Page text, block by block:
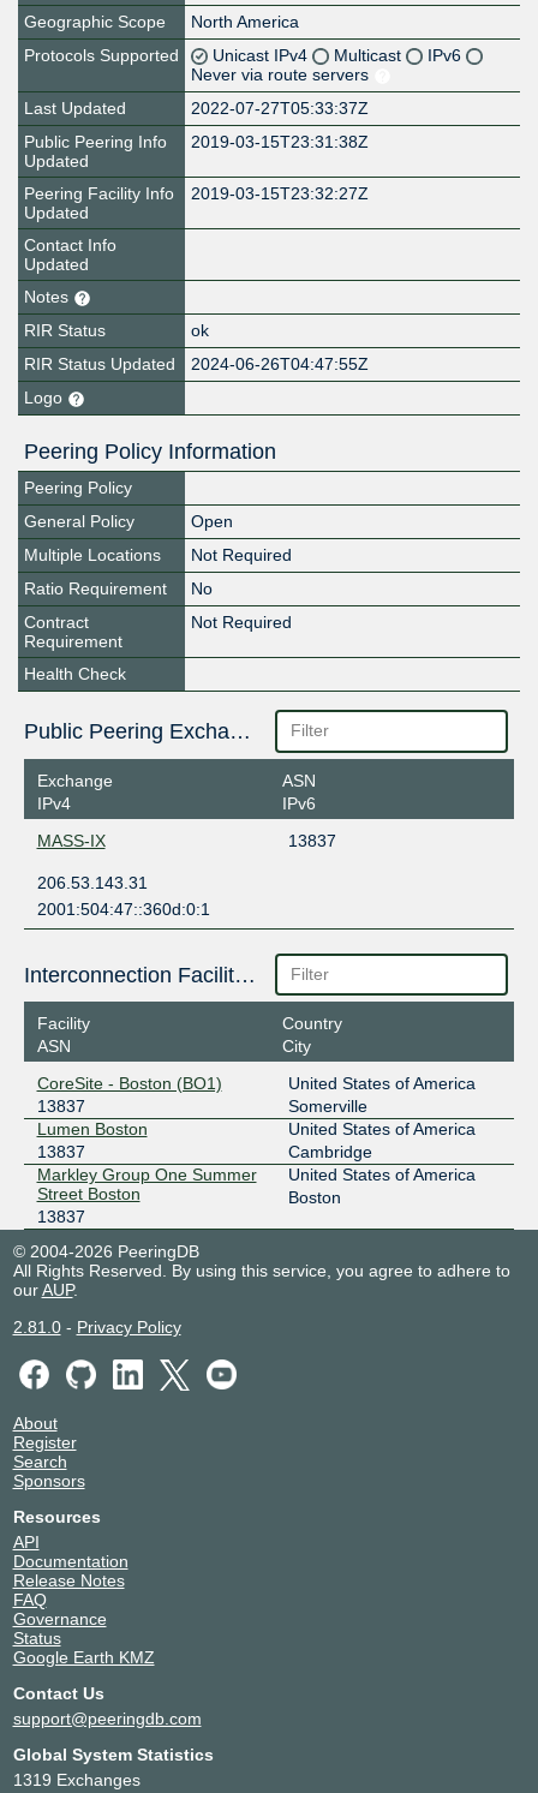
Geographic Scope
North America
Protocols Supported
Unicast IPv4 Multicast
IPv6
Never via route servers
Last Updated
2022-07-27T05:33:37Z
Public Peering Info
Updated
2019-03-15T23:31:38Z
Peering Facility Info
Updated
2019-03-15T23:32:27Z
Contact Info
Updated
Notes
RIR Status
ok
RIR Status Updated
2024-06-26T04:47:55Z
Logo
Peering Policy Information
Peering Policy
General Policy
Open
Multiple Locations
Not Required
Ratio Requirement
No
Contract
Requirement
Not Required
Health Check
Public Peering Exchange Points
Exchange
IPv4
ASN
IPv6
MASS-IX
13837
206.53.143.31
2001:504:47::360d:0:1
Interconnection Facilities
Facility
ASN
Country
City
CoreSite - Boston (BO1)
13837
United States of America
Somerville
Lumen Boston
13837
United States of America
Cambridge
Markley Group One Summer
Street Boston
13837
United States of America
Boston
© 2004-2026 PeeringDB
All Rights Reserved. By using this service, you agree to adhere to
ourAUP.
2.81.0- Privacy Policy
About
Register
Search
Sponsors
Resources
API
Documentation
Release Notes
FAQ
Governance
Status
Google Earth KMZ
Contact Us
support@peeringdb.com
Global System Statistics
1319 Exchanges